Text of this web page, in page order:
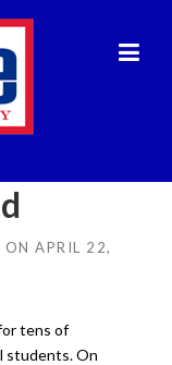
ON APRIL 22,
tens of
students. On